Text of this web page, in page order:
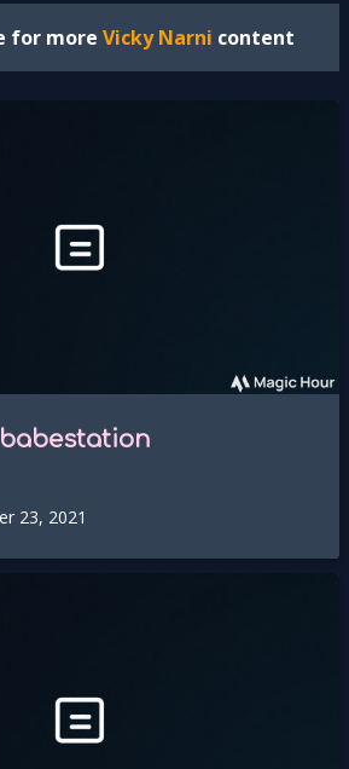
for more Vicky Narni content
23, 2021